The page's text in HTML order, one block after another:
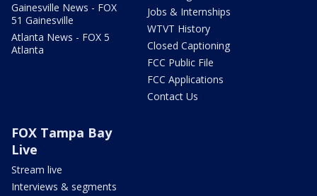
Gainesville News - FOX
51 Gainesville
Atlanta News - FOX 5
Atlanta
Jobs & Internships
WTVT History
Closed Captioning
FCC Public File
FCC Applications
Contact Us
FOX Tampa Bay
Live
Stream live
Interviews & segments